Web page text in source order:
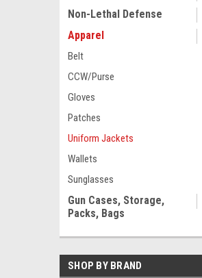
Non-Lethal Defense
Apparel
Belt
CCW/Purse
Gloves
Patches
Uniform Jackets
Wallets
Sunglasses
Gun Cases, Storage,
Packs, Bags
SHOP BY BRAND